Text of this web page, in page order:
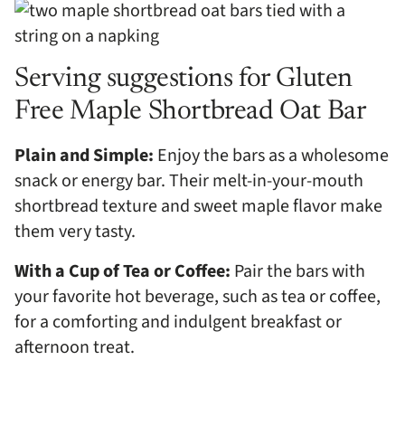
Serving suggestions for Gluten
Free Maple Shortbread Oat Bar
Plain and Simple: Enjoy the bars as a wholesome
snack or energy bar. Their melt-in-your-mouth
shortbread texture and sweet maple flavor make
them very tasty.
With a Cup of Tea or Coffee: Pair the bars with
your favorite hot beverage, such as tea or coffee,
for a comforting and indulgent breakfast or
afternoon treat.